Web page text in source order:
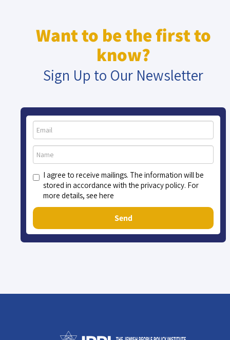
Want to be the first to
know?
Sign Up to Our Newsletter
I agree to receive mailings. The information will be
stored in accordance with the privacy policy. For
more details, see here
Send